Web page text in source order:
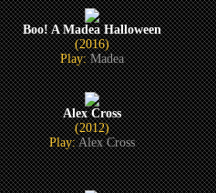
Boo! A Madea Halloween
(2016)
Play:Madea
Alex Cross
(2012)
Play:Alex Cross